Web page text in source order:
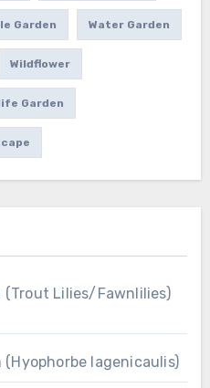
Garden Water Garden
Wildflower
Garden
Lilies/Fawnlilies)
lagenicaulis)